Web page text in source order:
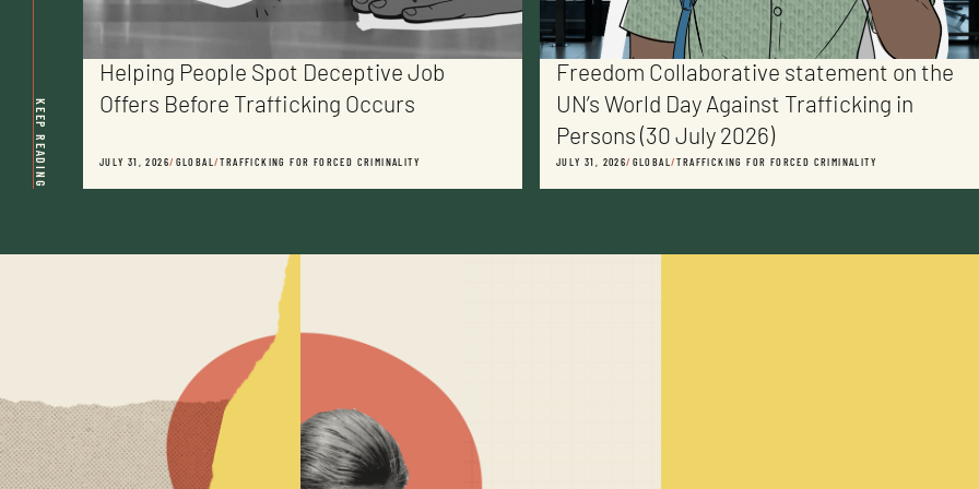
KEEP READING
Helping People Spot Deceptive Job
Offers Before Trafficking Occurs
JULY 31, 2026/ GLOBAL/TRAFFICKING FOR FORCED CRIMINALITY
Freedom Collaborative statement on the
UN’s World Day Against Trafficking in
Persons (30 July 2026)
JULY 31, 2026/ GLOBAL/TRAFFICKING FOR FORCED CRIMINALITY